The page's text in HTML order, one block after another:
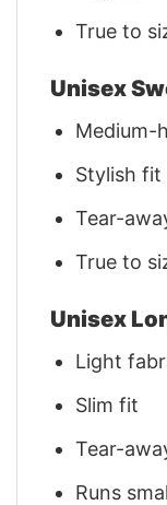
True to
Unisex
Medium-
Stylish fit
Tear-
True to
Unisex
Light
Slim fit
Tear-
Runs